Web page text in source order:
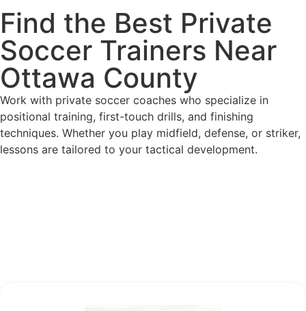
Find the Best Private
Soccer Trainers Near
Ottawa County
Work with private soccer coaches who specialize in
positional training, first-touch drills, and finishing
techniques. Whether you play midfield, defense, or striker,
lessons are tailored to your tactical development.